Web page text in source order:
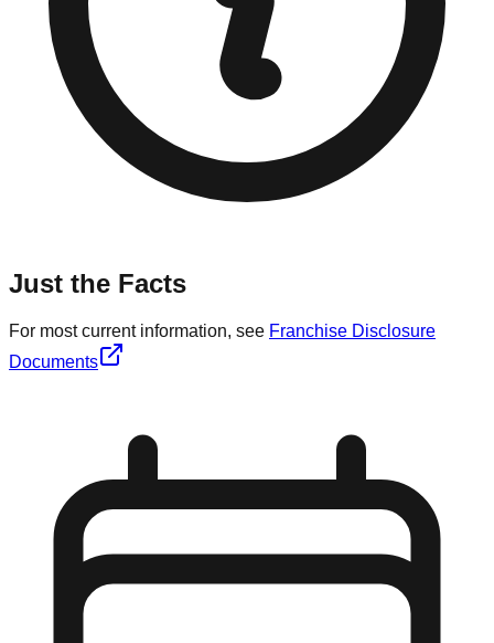
Just the Facts
For most current information, see Franchise Disclosure
Documents